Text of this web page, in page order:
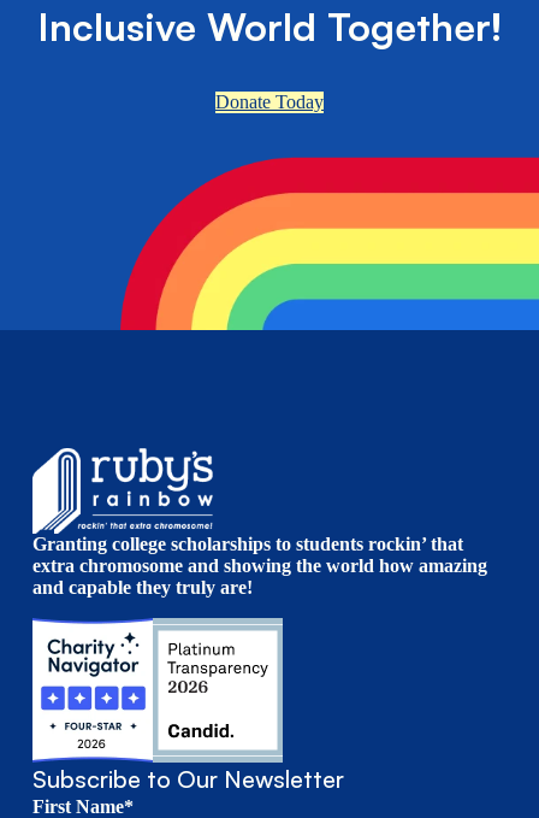
Inclusive World Together!
Donate Today
Granting college scholarships to students rockin’ that
extra chromosome and showing the world how amazing
and capable they truly are!
Subscribe to Our Newsletter
First Name*